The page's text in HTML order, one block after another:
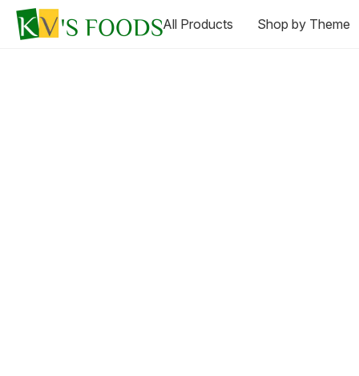
All Products Shop by Theme